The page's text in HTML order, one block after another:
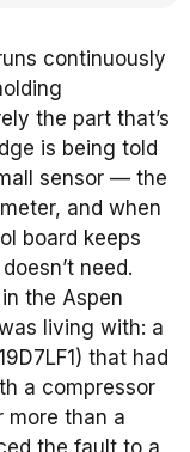
continuously
the part that’s
is being told
sensor — the
and when
board keeps
need.
the Aspen
living with: a
that had
a compressor
more than a
the fault to a